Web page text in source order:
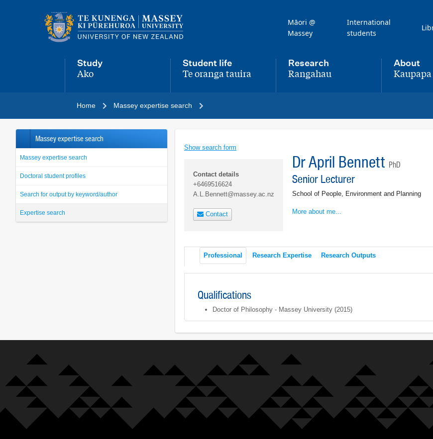
navigation
Māori @
Massey
International
students
Study
,
Ako
Student life
,Te oranga tauira
Research
,Rangahau
About
,
Home Massey expertise search
Massey expertise search
Massey expertise search
Doctoral student profiles
Search for output by keyword/author
Expertise search
Show search form
Contact details
+6469516624
A.L.Bennett@massey.ac.nz
Contact
Dr April Bennett PhD
Senior Lecturer
School of People, Environment and Planning
More about me...
Professional Research Expertise Research Outputs
Qualifications
Doctor of Philosophy - Massey University (2015)